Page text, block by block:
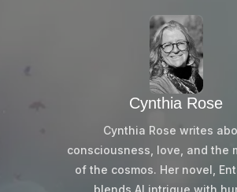
Cynthia Rose
Cynthia Rose writes
consciousness, love, and the
of the cosmos. Her novel,
blends AI intrigue with